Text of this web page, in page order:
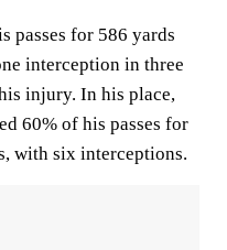
passes for 586 yards
interception in three
injury. In his place,
60% of his passes for
with six interceptions.